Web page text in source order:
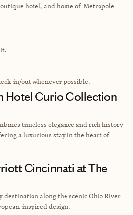
hotel, and home of Metropole
in/out whenever possible.
Hotel Curio Collection
timeless elegance and rich history
a luxurious stay in the heart of
Cincinnati at The
destination along the scenic Ohio River
inspired design.